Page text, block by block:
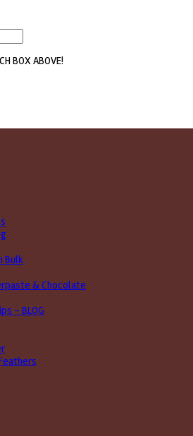
BOX ABOVE!
Bulk
& Chocolate
– BLOG